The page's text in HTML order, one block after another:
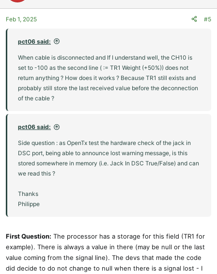
Feb 1, 2025 #5
pct06 said:
When cable is disconnected and If I understand well, the CH10 is
set to -100 as the second line ( := TR1 Weight (+50%)) does not
return anything ? How does it works ? Because TR1 still exists and
probably still store the last received value before the deconnection
of the cable ?
pct06 said:
Side question : as OpenTx test the hardware check of the jack in
DSC port, being able to announce lost warning message, is this
stored somewhere in memory (i.e. Jack In DSC True/False) and can
we read this ?
Thanks
Philippe
First Question: The processor has a storage for this field (TR1 for
example). There is always a value in there (may be null or the last
value coming from the signal line). The devs that made the code
did decide to do not change to null when there is a signal lost - I